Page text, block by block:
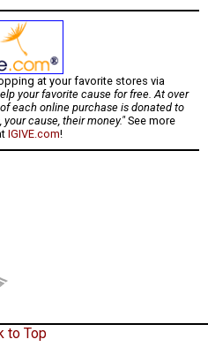
at your favorite stores via
your favorite cause for free. At over
each online purchase is donated to
cause, their money."See more
IGIVE.com!
to Top